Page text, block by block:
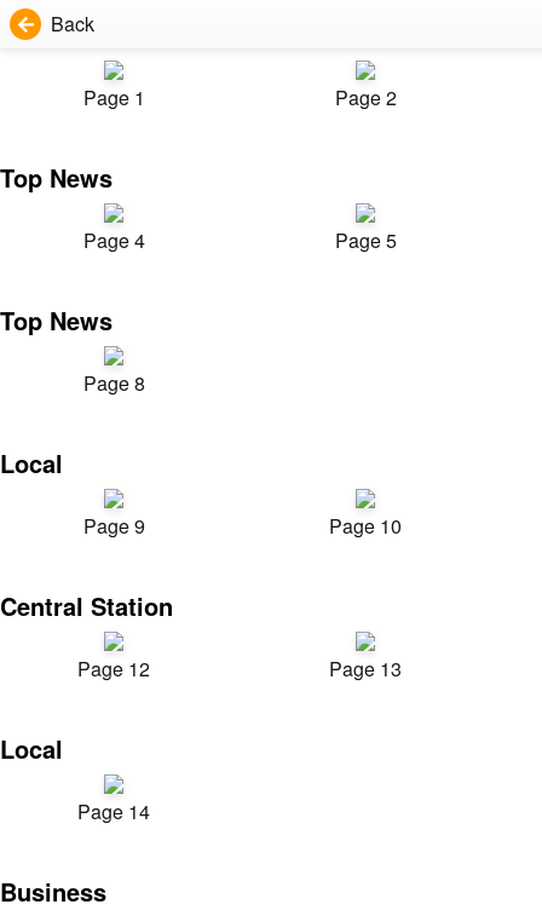
Back
Page 1 Page 2
Top News
Page 4 Page 5
Top News
Page 8
Local
Page 9 Page 10
Central Station
Page 12 Page 13
Local
Page 14
Business